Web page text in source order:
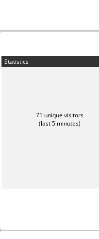
Statistics
71 unique visitors
(last 5 minutes)